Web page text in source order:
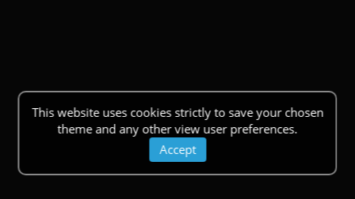
This website uses cookies strictly to save your chosen
theme and any other view user preferences.
Accept